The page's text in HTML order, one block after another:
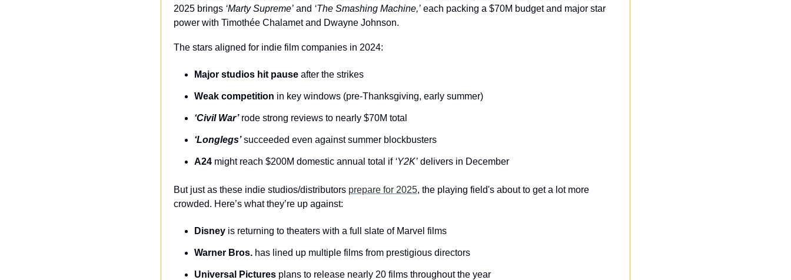
2025 brings ‘Marty Supreme’ and ‘The Smashing Machine,’ each packing a $70M budget and major star
power with Timothée Chalamet and Dwayne Johnson.
The stars aligned for indie film companies in 2024:
Major studios hit pause after the strikes
Weak competition in key windows (pre-Thanksgiving, early summer)
‘Civil War’ rode strong reviews to nearly $70M total
‘Longlegs’ succeeded even against summer blockbusters
A24 might reach $200M domestic annual total if ‘Y2K’ delivers in December
But just as these indie studios/distributors prepare for 2025, the playing field's about to get a lot more
crowded. Here’s what they’re up against:
Disney is returning to theaters with a full slate of Marvel films
Warner Bros. has lined up multiple films from prestigious directors
Universal Pictures plans to release nearly 20 films throughout the year